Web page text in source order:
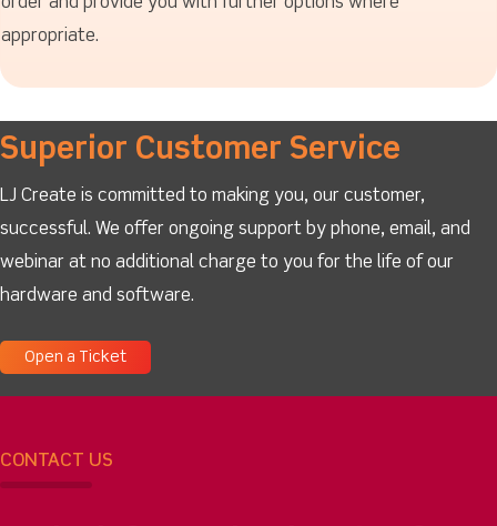
order and provide you with further options where
appropriate.
Superior Customer Service
LJ Create is committed to making you, our customer,
successful. We offer ongoing support by phone, email, and
webinar at no additional charge to you for the life of our
hardware and software.
Open a Ticket
CONTACT US